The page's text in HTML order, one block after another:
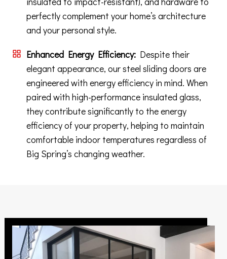
perfectly complement your home’s architecture
and your personal style.
Enhanced Energy Efficiency: Despite their
elegant appearance, our steel sliding doors are
engineered with energy efficiency in mind. When
paired with high-performance insulated glass,
they contribute significantly to the energy
efficiency of your property, helping to maintain
comfortable indoor temperatures regardless of
Big Spring’s changing weather.